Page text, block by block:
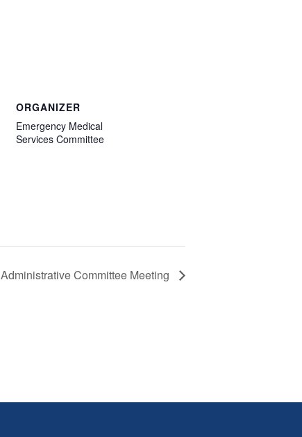
ORGANIZER
Emergency Medical
Services Committee
Administrative Committee Meeting